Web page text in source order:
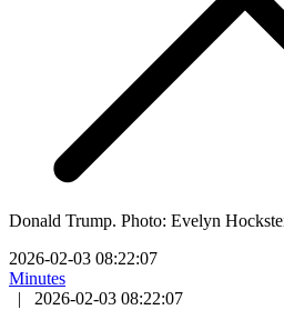
Donald Trump. Photo: Evelyn
2026-02-03 08:22:07
Minutes
|
2026-02-03 08:22:07